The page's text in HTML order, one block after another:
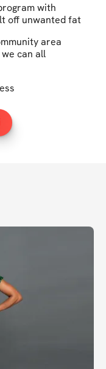
with
off unwanted fat
area
can all